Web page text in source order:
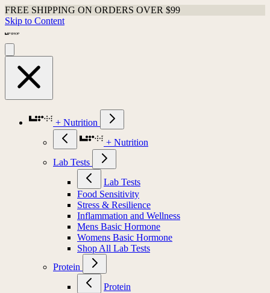
FREE SHIPPING ON ORDERS OVER $99
Skip to Content
+ Nutrition
+ Nutrition
Lab Tests
Lab Tests
Food Sensitivity
Stress & Resilience
Inflammation and Wellness
Mens Basic Hormone
Womens Basic Hormone
Shop All Lab Tests
Protein
Protein